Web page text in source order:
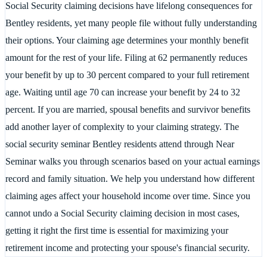
Social Security claiming decisions have lifelong consequences for
Bentley residents, yet many people file without fully understanding
their options. Your claiming age determines your monthly benefit
amount for the rest of your life. Filing at 62 permanently reduces
your benefit by up to 30 percent compared to your full retirement
age. Waiting until age 70 can increase your benefit by 24 to 32
percent. If you are married, spousal benefits and survivor benefits
add another layer of complexity to your claiming strategy. The
social security seminar Bentley residents attend through Near
Seminar walks you through scenarios based on your actual earnings
record and family situation. We help you understand how different
claiming ages affect your household income over time. Since you
cannot undo a Social Security claiming decision in most cases,
getting it right the first time is essential for maximizing your
retirement income and protecting your spouse's financial security.